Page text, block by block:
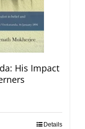
His Impact
Details